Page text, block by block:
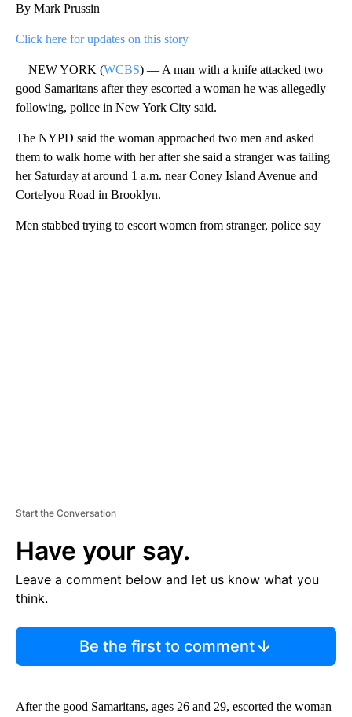
By Mark Prussin
Click here for updates on this story
NEW YORK (WCBS) — A man with a knife attacked two
good Samaritans after they escorted a woman he was allegedly
following, police in New York City said.
The NYPD said the woman approached two men and asked
them to walk home with her after she said a stranger was tailing
her Saturday at around 1 a.m. near Coney Island Avenue and
Cortelyou Road in Brooklyn.
Men stabbed trying to escort women from stranger, police say
Start the Conversation
Have your say.
Leave a comment below and let us know what you
think.
Be the first to comment
After the good Samaritans, ages 26 and 29, escorted the woman